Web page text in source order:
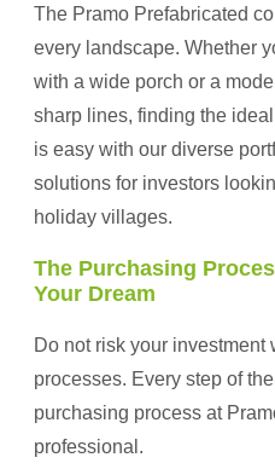
The Pramo Prefabricated
every landscape. Whether
with a wide porch or a
sharp lines, finding the ideal
is easy with our diverse
solutions for investors
holiday villages.
The Purchasing
Your Dream
Do not risk your
processes. Every step of the
purchasing process at
professional.